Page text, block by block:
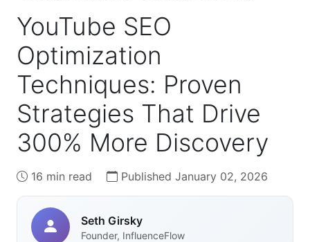
YouTube SEO
Optimization
Techniques: Proven
Strategies That Drive
300% More Discovery
16 min read Published January 02, 2026
Seth Girsky
Founder, InfluenceFlow